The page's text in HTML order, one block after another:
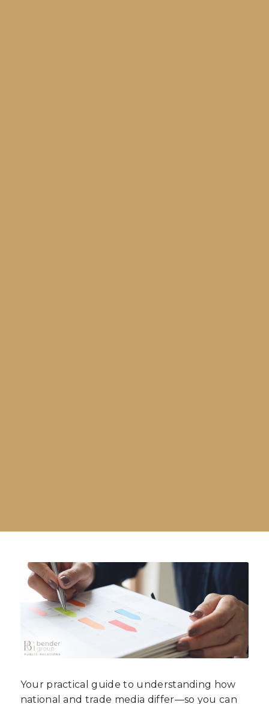
Your practical guide to understanding how
national and trade media differ—so you can